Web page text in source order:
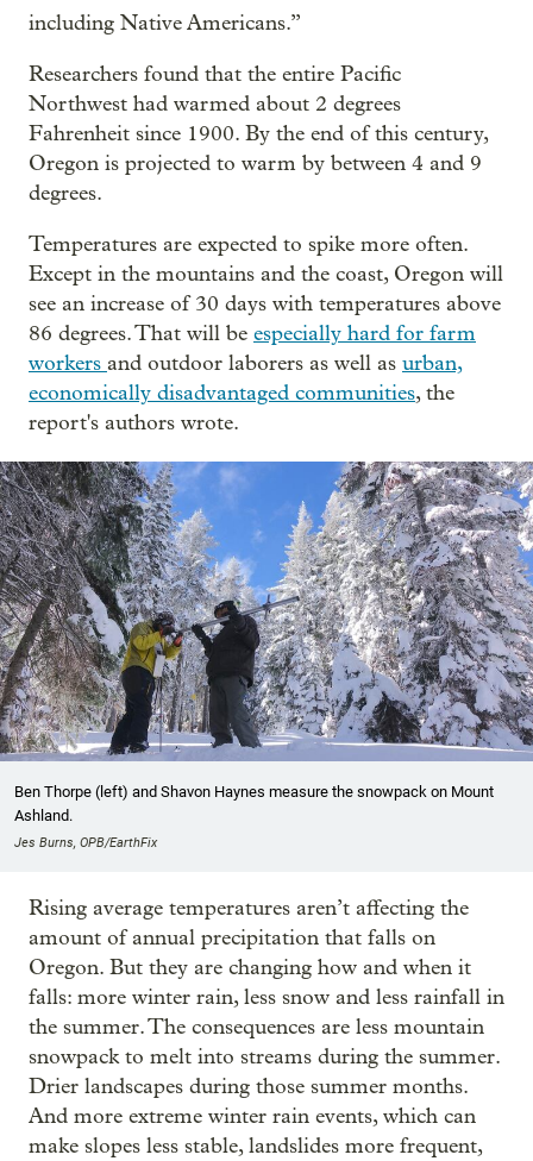
including Native Americans.”
Researchers found that the entire Pacific
Northwest had warmed about 2 degrees
Fahrenheit since 1900. By the end of this century,
Oregon is projected to warm by between 4 and 9
degrees.
Temperatures are expected to spike more often.
Except in the mountains and the coast, Oregon will
see an increase of 30 days with temperatures above
86 degrees. That will be especially hard for farm
workers and outdoor laborers as well as urban,
economically disadvantaged communities, the
report's authors wrote.
Ben Thorpe (left) and Shavon Haynes measure the snowpack on Mount
Ashland.
Jes Burns, OPB/EarthFix
Rising average temperatures aren’t affecting the
amount of annual precipitation that falls on
Oregon. But they are changing how and when it
falls: more winter rain, less snow and less rainfall in
the summer. The consequences are less mountain
snowpack to melt into streams during the summer.
Drier landscapes during those summer months.
And more extreme winter rain events, which can
make slopes less stable, landslides more frequent,